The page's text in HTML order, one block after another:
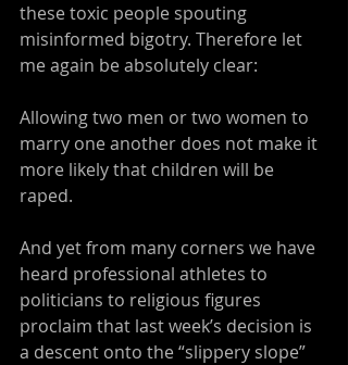
these toxic people spouting
misinformed bigotry. Therefore let
me again be absolutely clear:
Allowing two men or two women to
marry one another does not make it
more likely that children will be
raped.
And yet from many corners we have
heard professional athletes to
politicians to religious figures
proclaim that last week’s decision is
a descent onto the “slippery slope”